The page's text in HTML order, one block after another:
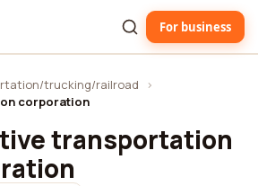
For business
trucking/railroad
›
corporation
transportation